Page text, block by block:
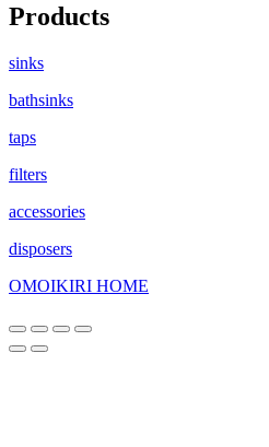
Products
sinks
bathsinks
taps
filters
accessories
disposers
OMOIKIRI HOME